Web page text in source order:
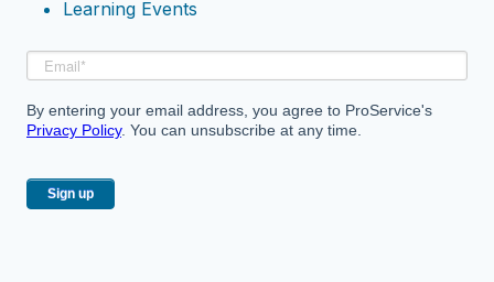
Learning Events
By entering your email address, you agree to ProService's
Privacy Policy. You can unsubscribe at any time.